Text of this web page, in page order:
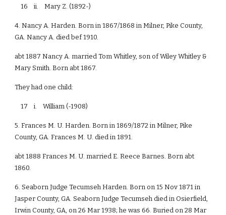
16 ii. Mary Z. (1892-)
4. Nancy A. Harden. Born in 1867/1868 in Milner, Pike County,
GA. Nancy A. died bef 1910.
abt 1887 Nancy A. married Tom Whitley, son of Wiley Whitley &
Mary Smith. Born abt 1867.
They had one child:
17 i. William (-1908)
5. Frances M. U. Harden. Born in 1869/1872 in Milner, Pike
County, GA. Frances M. U. died in 1891.
abt 1888 Frances M. U. married E. Reece Barnes. Born abt
1860.
6. Seaborn Judge Tecumseh Harden. Born on 15 Nov 1871 in
Jasper County, GA. Seaborn Judge Tecumseh died in Osierfield,
Irwin County, GA, on 26 Mar 1938; he was 66. Buried on 28 Mar